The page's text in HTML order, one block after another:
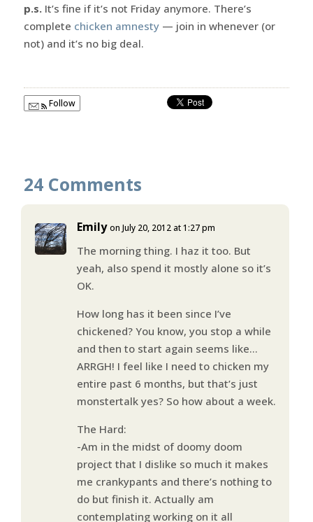
p.s.It’s fine if it’s not Friday anymore. There’s
complete chicken amnesty— join in whenever (or
not) and it’s no big deal.
Follow
24 Comments
Emily on July 20, 2012 at 1:27 pm
The morning thing. I haz it too. But
yeah, also spend it mostly alone so it’s
OK.
How long has it been since I’ve
chickened? You know, you stop a while
and then to start again seems like…
ARRGH! I feel like I need to chicken my
entire past 6 months, but that’s just
monstertalk yes? So how about a week.
The Hard:
-Am in the midst of doomy doom
project that I dislike so much it makes
me crankypants and there’s nothing to
do but finish it. Actually am
contemplating working on it all